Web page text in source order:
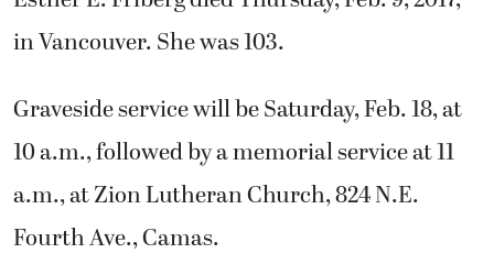
in Vancouver. She was 103.
Graveside service will be Saturday, Feb. 18, at
10 a.m., followed by a memorial service at 11
a.m., at Zion Lutheran Church, 824 N.E.
Fourth Ave., Camas.